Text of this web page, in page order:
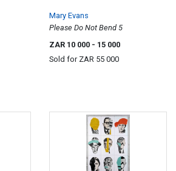
Mary Evans
Please Do Not Bend 5
ZAR 10 000 - 15 000
Sold for ZAR 55 000